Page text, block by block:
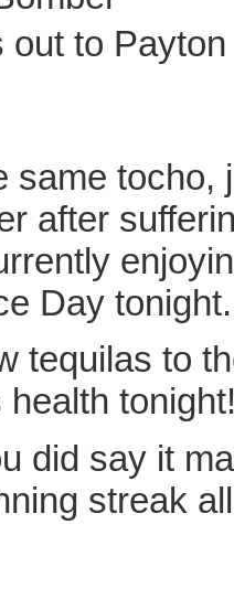
out to
same tocho,
after
Day
tequilas to
did say it
streak